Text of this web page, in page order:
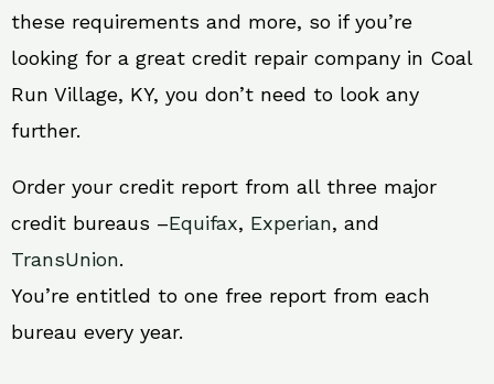
these requirements and more, so if you’re
looking for a great credit repair company in Coal
Run Village, KY, you don’t need to look any
further.
Order your credit report from all three major
credit bureaus –Equifax, Experian, and
TransUnion.
You’re entitled to one free report from each
bureau every year.